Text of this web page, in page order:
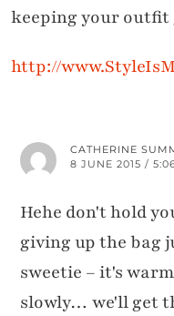
keeping your outfit
http://
CATHERINE
8 JUNE 2015 /
Hehe don't hold
giving up the bag
sweetie – it's
slowly… we'll get